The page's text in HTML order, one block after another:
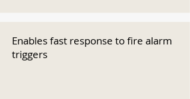
Enables fast response to fire alarm
triggers